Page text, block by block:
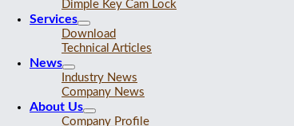
Dimple Key Cam Lock
Services
Download
Technical Articles
News
Industry News
Company News
About Us
Company Profile